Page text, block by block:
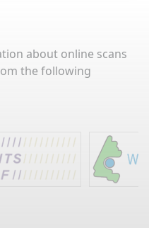
about online scans
the following